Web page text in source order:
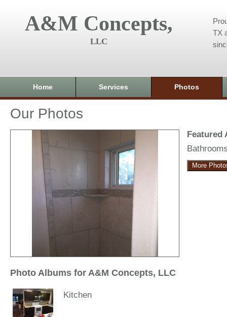
A&M Concepts,
LLC
TX
Home Services Photos
Our Photos
Featured
More
Photo Albums for A&M Concepts, LLC
Kitchen